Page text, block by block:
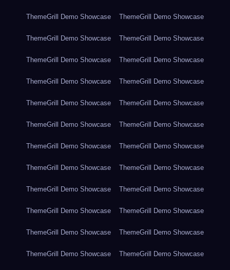
ThemeGrill Demo Showcase ThemeGrill Demo Showcase
ThemeGrill Demo Showcase ThemeGrill Demo Showcase
ThemeGrill Demo Showcase ThemeGrill Demo Showcase
ThemeGrill Demo Showcase ThemeGrill Demo Showcase
ThemeGrill Demo Showcase ThemeGrill Demo Showcase
ThemeGrill Demo Showcase ThemeGrill Demo Showcase
ThemeGrill Demo Showcase ThemeGrill Demo Showcase
ThemeGrill Demo Showcase ThemeGrill Demo Showcase
ThemeGrill Demo Showcase ThemeGrill Demo Showcase
ThemeGrill Demo Showcase ThemeGrill Demo Showcase
ThemeGrill Demo Showcase ThemeGrill Demo Showcase
ThemeGrill Demo Showcase ThemeGrill Demo Showcase